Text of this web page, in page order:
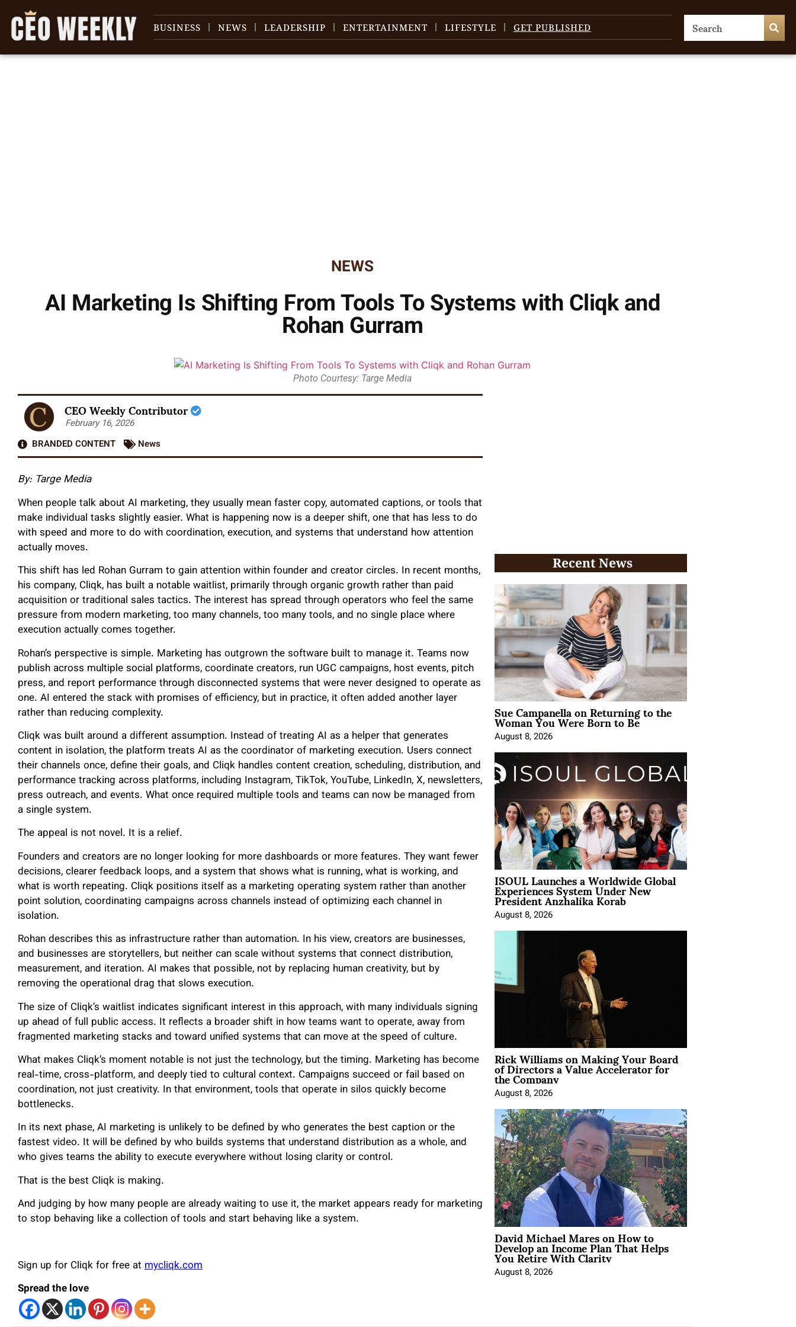
BUSINESS NEWS LEADERSHIP ENTERTAINMENT LIFESTYLE GET PUBLISHED
NEWS
AI Marketing Is Shifting From Tools To Systems with Cliqk and
Rohan Gurram
Photo Courtesy: Targe Media
CEO Weekly Contributor
February 16, 2026
BRANDED CONTENT
News
By: Targe Media
When people talk about AI marketing, they usually mean faster copy, automated captions, or tools that
make individual tasks slightly easier. What is happening now is a deeper shift, one that has less to do
with speed and more to do with coordination, execution, and systems that understand how attention
actually moves.
This shift has led Rohan Gurram to gain attention within founder and creator circles. In recent months,
his company, Cliqk, has built a notable waitlist, primarily through organic growth rather than paid
acquisition or traditional sales tactics. The interest has spread through operators who feel the same
pressure from modern marketing, too many channels, too many tools, and no single place where
execution actually comes together.
Rohan’s perspective is simple. Marketing has outgrown the software built to manage it. Teams now
publish across multiple social platforms, coordinate creators, run UGC campaigns, host events, pitch
press, and report performance through disconnected systems that were never designed to operate as
one. AI entered the stack with promises of efficiency, but in practice, it often added another layer
rather than reducing complexity.
Cliqk was built around a different assumption. Instead of treating AI as a helper that generates
content in isolation, the platform treats AI as the coordinator of marketing execution. Users connect
their channels once, define their goals, and Cliqk handles content creation, scheduling, distribution, and
performance tracking across platforms, including Instagram, TikTok, YouTube, LinkedIn, X, newsletters,
press outreach, and events. What once required multiple tools and teams can now be managed from
a single system.
The appeal is not novel. It is a relief.
Founders and creators are no longer looking for more dashboards or more features. They want fewer
decisions, clearer feedback loops, and a system that shows what is running, what is working, and
what is worth repeating. Cliqk positions itself as a marketing operating system rather than another
point solution, coordinating campaigns across channels instead of optimizing each channel in
isolation.
Rohan describes this as infrastructure rather than automation. In his view, creators are businesses,
and businesses are storytellers, but neither can scale without systems that connect distribution,
measurement, and iteration. AI makes that possible, not by replacing human creativity, but by
removing the operational drag that slows execution.
The size of Cliqk’s waitlist indicates significant interest in this approach, with many individuals signing
up ahead of full public access. It reflects a broader shift in how teams want to operate, away from
fragmented marketing stacks and toward unified systems that can move at the speed of culture.
What makes Cliqk’s moment notable is not just the technology, but the timing. Marketing has become
real-time, cross-platform, and deeply tied to cultural context. Campaigns succeed or fail based on
coordination, not just creativity. In that environment, tools that operate in silos quickly become
bottlenecks.
In its next phase, AI marketing is unlikely to be defined by who generates the best caption or the
fastest video. It will be defined by who builds systems that understand distribution as a whole, and
who gives teams the ability to execute everywhere without losing clarity or control.
That is the best Cliqk is making.
And judging by how many people are already waiting to use it, the market appears ready for marketing
to stop behaving like a collection of tools and start behaving like a system.
Sign up for Cliqk for free at mycliqk.com
Spread the love
Recent News
Sue Campanella on Returning to the
Woman You Were Born to Be
August 8, 2026
ISOUL Launches a Worldwide Global
Experiences System Under New
President Anzhalika Korab
August 8, 2026
Rick Williams on Making Your Board
of Directors a Value Accelerator for
the Company
August 8, 2026
David Michael Mares on How to
Develop an Income Plan That Helps
You Retire With Clarity
August 8, 2026